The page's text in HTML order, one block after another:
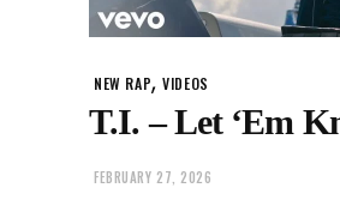
NEW RAP,VIDEOS
T.I. – Let ‘Em
FEBRUARY 27, 2026